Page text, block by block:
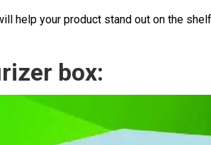
help your product stand out on the
box: